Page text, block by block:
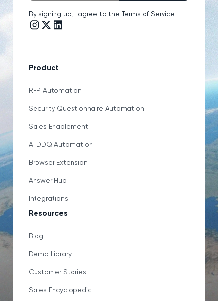
By signing up, I agree to the Terms of Service
Instagram link
Twitter/X link
LinkedIn link
Product
RFP Automation
Security Questionnaire Automation
Sales Enablement
AI DDQ Automation
Browser Extension
Answer Hub
Integrations
Resources
Blog
Demo Library
Customer Stories
Sales Encyclopedia